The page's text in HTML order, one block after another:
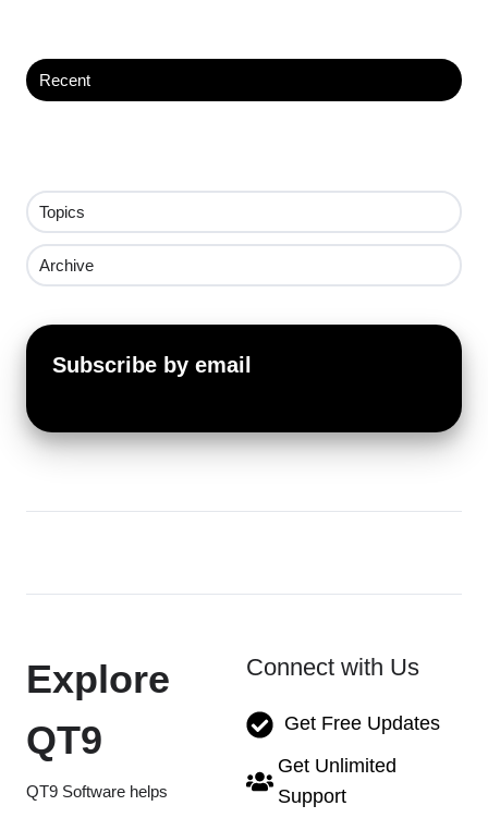
Recent
Topics
Archive
Subscribe by email
Explore
QT9
QT9 Software helps
Connect with Us
Get Free Updates
Get Unlimited
Support